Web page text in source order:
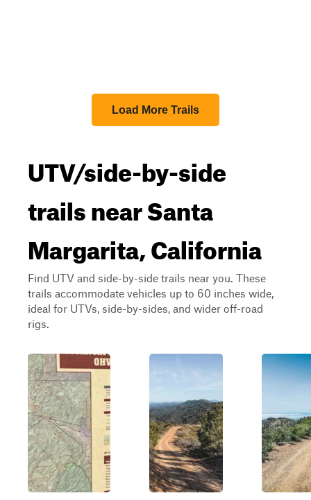
Load More Trails
UTV/side-by-side
trails near Santa
Margarita, California
Find UTV and side-by-side trails near you. These
trails accommodate vehicles up to 60 inches wide,
ideal for UTVs, side-by-sides, and wider off-road
rigs.